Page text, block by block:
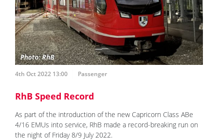
4th Oct 2022 13:00 Passenger
RhB Speed Record
As part of the introduction of the new Capricorn Class ABe
4/16 EMUs into service, RhB made a record-breaking run on
the night of Friday 8/9 July 2022.